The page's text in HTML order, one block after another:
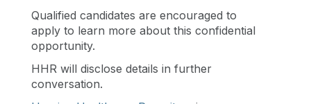
Qualified candidates are encouraged to
apply to learn more about this confidential
opportunity.
HHR will disclose details in further
conversation.